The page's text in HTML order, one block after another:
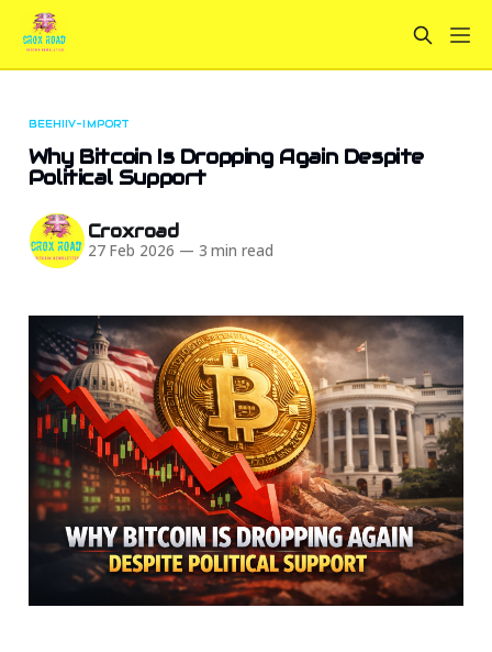
BEEHIIV-IMPORT
Why Bitcoin Is Dropping Again Despite
Political Support
Croxroad
27 Feb 2026 — 3 min read